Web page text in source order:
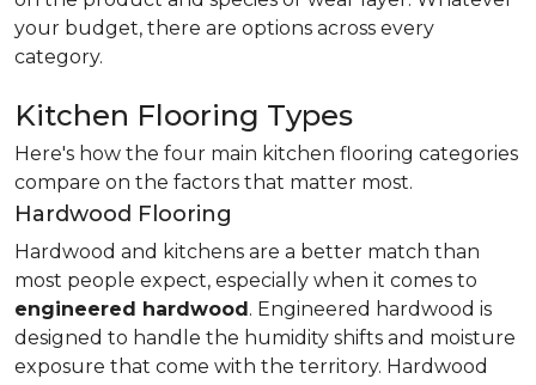
your budget, there are options across every
category.
Kitchen Flooring Types
Here's how the four main kitchen flooring categories
compare on the factors that matter most.
Hardwood Flooring
Hardwood and kitchens are a better match than
most people expect, especially when it comes to
engineered hardwood. Engineered hardwood is
designed to handle the humidity shifts and moisture
exposure that come with the territory. Hardwood